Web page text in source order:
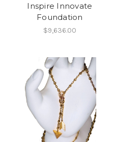
Inspire Innovate
Foundation
$9,636.00